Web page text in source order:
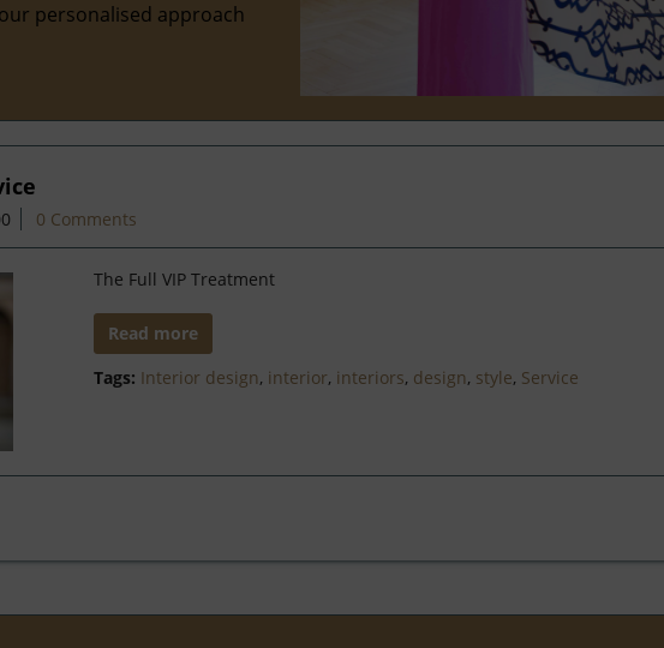
personalised approach
0 Comments
The Full VIP Treatment
Read more
Tags: Interior design, interior, interiors, design, style, Service